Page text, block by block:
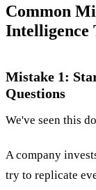
Common
Intelligence
Mistake 1:
Questions
We've seen this
A company
try to replicate